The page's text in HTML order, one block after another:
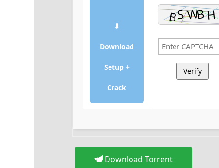
⬇
Download
Setup +
Crack
Verify
Download Torrent